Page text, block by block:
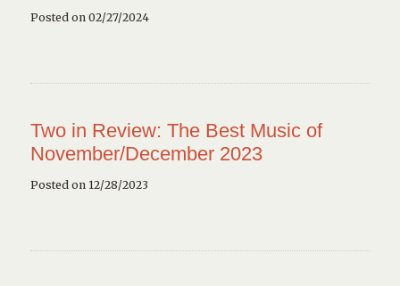
Posted on 02/27/2024
Two in Review: The Best Music of
November/December 2023
Posted on 12/28/2023